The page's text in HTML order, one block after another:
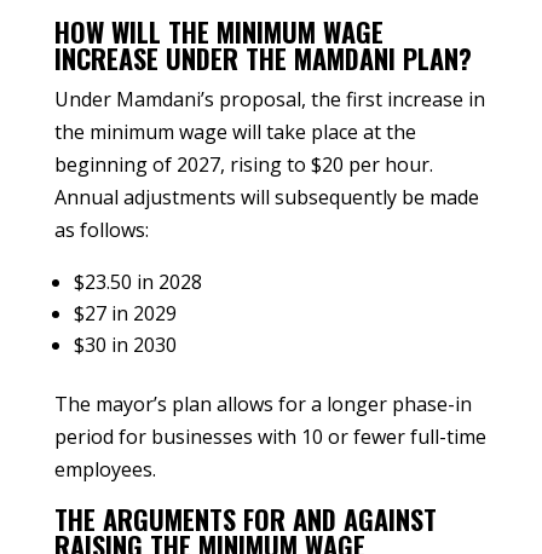
HOW WILL THE MINIMUM WAGE
INCREASE UNDER THE MAMDANI PLAN?
Under Mamdani’s proposal, the first increase in
the minimum wage will take place at the
beginning of 2027, rising to $20 per hour.
Annual adjustments will subsequently be made
as follows:
$23.50 in 2028
$27 in 2029
$30 in 2030
The mayor’s plan allows for a longer phase-in
period for businesses with 10 or fewer full-time
employees.
THE ARGUMENTS FOR AND AGAINST
RAISING THE MINIMUM WAGE